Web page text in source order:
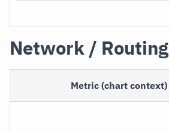
Network / Routing
Metric (chart context)